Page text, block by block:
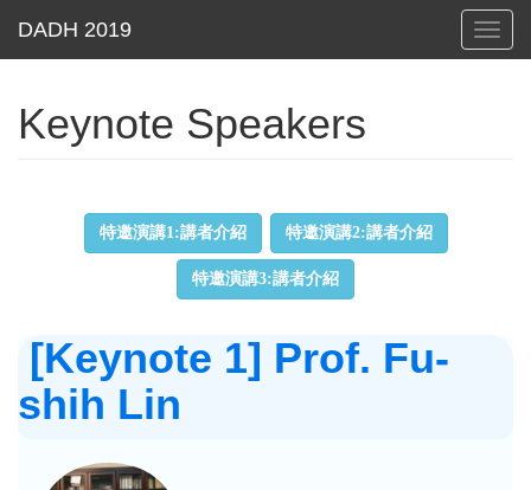
Keynote Speakers
特邀演講1:講者介紹 特邀演講2:講者介紹
特邀演講3:講者介紹
[Keynote 1] Prof. Fu-
shih Lin